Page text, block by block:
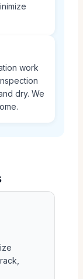
work
dry. We